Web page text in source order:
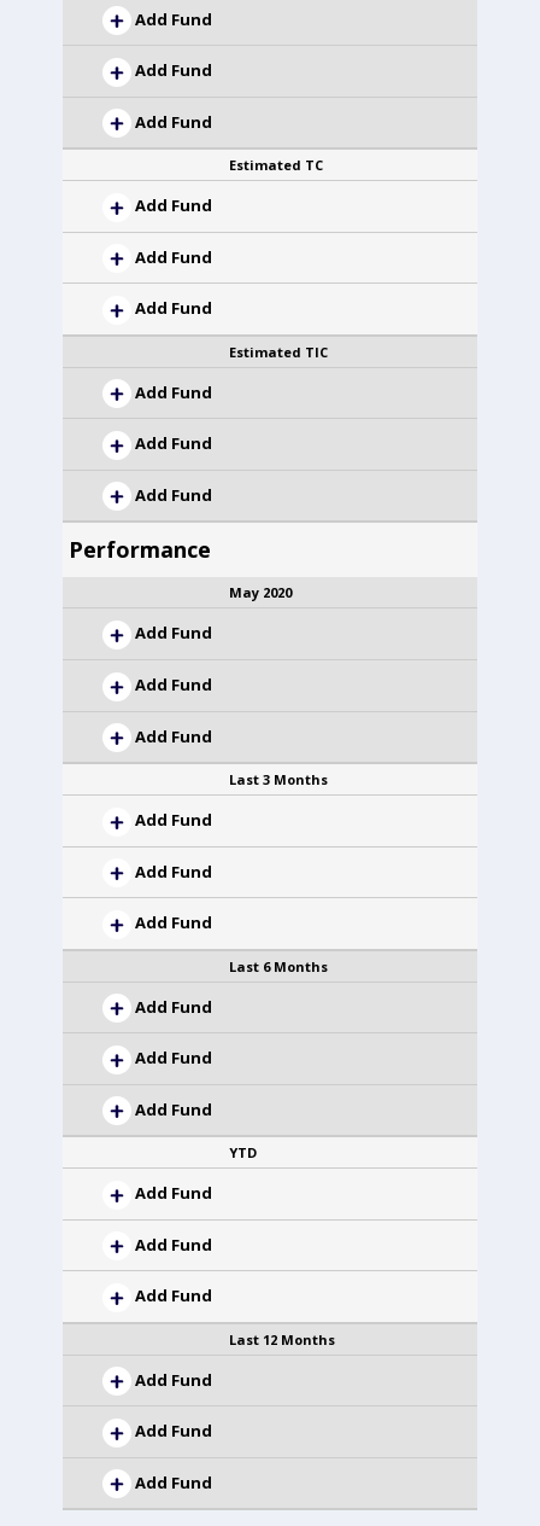
Add Fund
Add Fund
Add Fund
Estimated TC
Add Fund
Add Fund
Add Fund
Estimated TIC
Add Fund
Add Fund
Add Fund
Performance
May 2020
Add Fund
Add Fund
Add Fund
Last 3 Months
Add Fund
Add Fund
Add Fund
Last 6 Months
Add Fund
Add Fund
Add Fund
YTD
Add Fund
Add Fund
Add Fund
Last 12 Months
Add Fund
Add Fund
Add Fund